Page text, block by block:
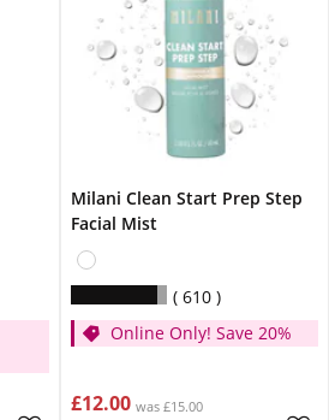
Milani Clean Start Prep Step
Facial Mist
610
Online Only! Save 20%
£12.00 was £15.00